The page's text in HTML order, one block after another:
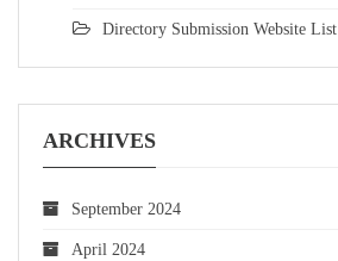
Directory Submission Website List
ARCHIVES
September 2024
April 2024